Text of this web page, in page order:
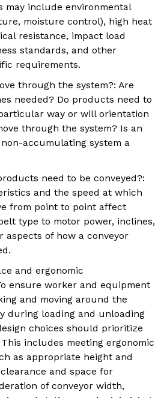
may include environmental
moisture control), high heat
resistance, impact load
standards, and other
requirements.
through the system?: Are
needed? Do products need to
way or will orientation
through the system? Is an
accumulating system a
need to be conveyed?:
and the speed at which
from point to point affect
type to motor power, inclines,
aspects of how a conveyor
and ergonomic
ensure worker and equipment
and moving around the
during loading and unloading
choices should prioritize
includes meeting ergonomic
as appropriate height and
and space for
of conveyor width,